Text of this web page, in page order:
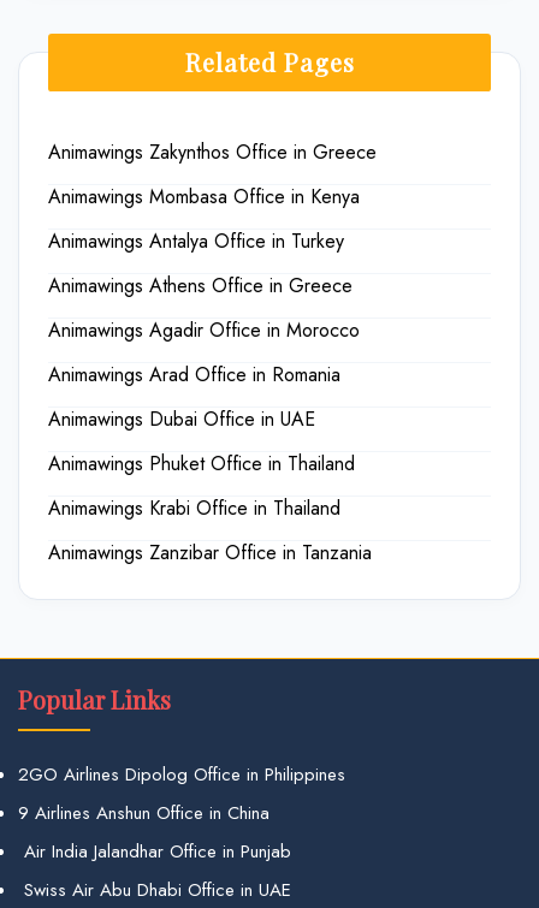
Related Pages
Animawings Zakynthos Office in Greece
Animawings Mombasa Office in Kenya
Animawings Antalya Office in Turkey
Animawings Athens Office in Greece
Animawings Agadir Office in Morocco
Animawings Arad Office in Romania
Animawings Dubai Office in UAE
Animawings Phuket Office in Thailand
Animawings Krabi Office in Thailand
Animawings Zanzibar Office in Tanzania
Popular Links
2GO Airlines Dipolog Office in Philippines
9 Airlines Anshun Office in China
Air India Jalandhar Office in Punjab
Swiss Air Abu Dhabi Office in UAE